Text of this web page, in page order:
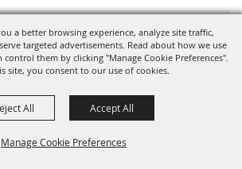
a better browsing experience, analyze site traffic,
targeted advertisements. Read about how we use
them by clicking "Manage Cookie Preferences".
site, you consent to our use of cookies.
Manage Cookie Preferences
All Accept All